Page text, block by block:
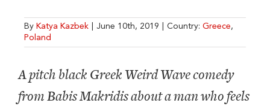
By Katya Kazbek June 10th, 2019 Country: Greece,
Poland
A pitch black Greek Weird Wave comedy
from Babis Makridis about a man who feels